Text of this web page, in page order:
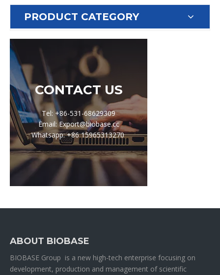
PRODUCT CATEGORY
CONTACT US
Tel: +86-531-68629309
Email: Export@biobase.cc
Whatsapp: +86 15965313270
ABOUT BIOBASE
BIOBASE Group is a new high-tech enterprise focusing on
development, production and management of scientific